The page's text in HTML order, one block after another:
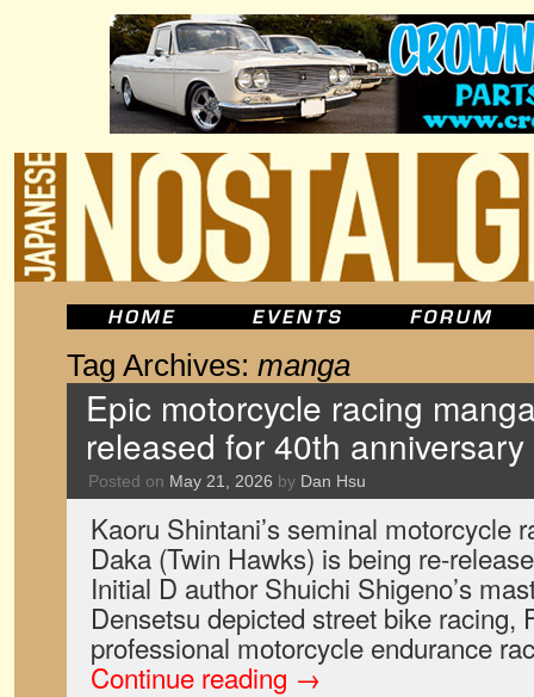
Tag Archives: manga
Epic motorcycle racing
released for 40th anniversary
Posted on May 21, 2026 by Dan Hsu
Kaoru Shintani’s seminal motorcycle
Daka (Twin Hawks) is being re-
Initial D author Shuichi Shigeno’s
Densetsu depicted street bike racing,
professional motorcycle endurance
Continue reading →